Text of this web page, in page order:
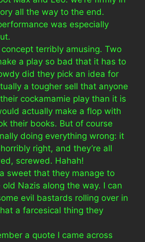
all the way to the end.
was especially
terribly amusing. Two
a play so bad that it has to
did they pick an idea for
a tougher sell that anyone
cockamamie play than it is
actually make a flop with
their books. But of course
doing everything wrong: it
right, and they’re all
screwed. Hahah!
sweet that they manage to
Nazis along the way. I can
evil bastards rolling over in
a farcesical thing they
a quote I came across